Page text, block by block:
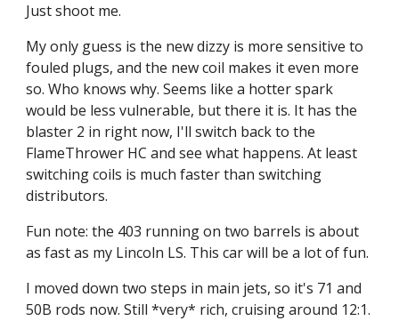
Just shoot me.
My only guess is the new dizzy is more sensitive to
fouled plugs, and the new coil makes it even more
so. Who knows why. Seems like a hotter spark
would be less vulnerable, but there it is. It has the
blaster 2 in right now, I'll switch back to the
FlameThrower HC and see what happens. At least
switching coils is much faster than switching
distributors.
Fun note: the 403 running on two barrels is about
as fast as my Lincoln LS. This car will be a lot of fun.
I moved down two steps in main jets, so it's 71 and
50B rods now. Still *very* rich, cruising around 12:1.